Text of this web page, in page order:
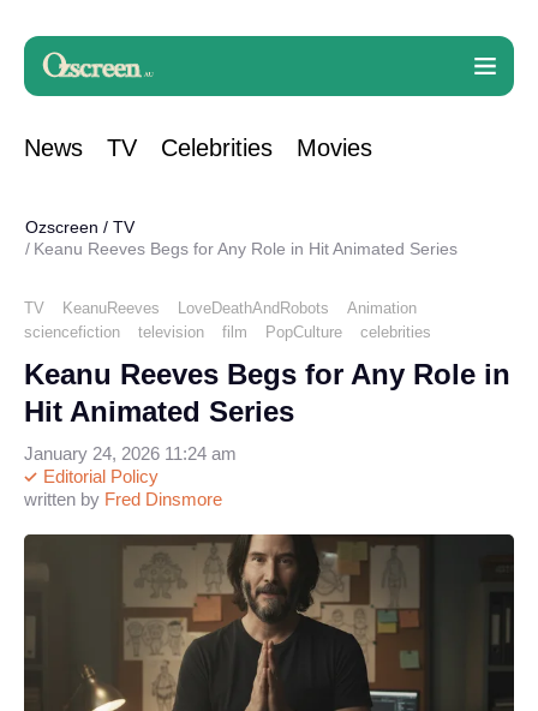
News TV Celebrities Movies
Ozscreen / TV
Keanu Reeves Begs for Any Role in Hit Animated Series
TV KeanuReeves LoveDeathAndRobots
Animation
sciencefiction
television film PopCulture celebrities
Keanu Reeves Begs for Any Role in
Hit Animated Series
written by Fred Dinsmore
Editorial Policy
January 24, 2026 11:24 am